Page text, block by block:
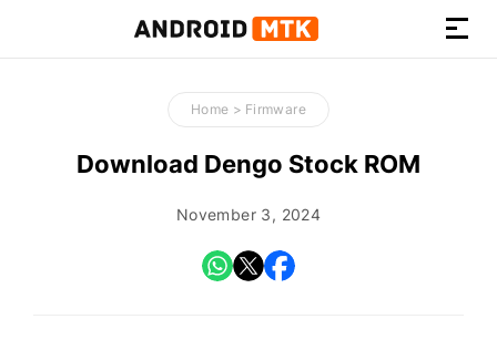
How-
to
Guides,
Firmware,
and
Tools
Home > Firmware
Download Dengo Stock ROM
November 3, 2024